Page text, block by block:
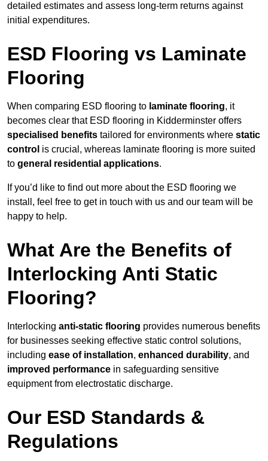
detailed estimates and assess long-term returns against
initial expenditures.
ESD Flooring vs Laminate
Flooring
When comparing ESD flooring to laminate flooring, it
becomes clear that ESD flooring in Kidderminster offers
specialised benefits tailored for environments where static
control is crucial, whereas laminate flooring is more suited
to general residential applications.
If you’d like to find out more about the ESD flooring we
install, feel free to get in touch with us and our team will be
happy to help.
What Are the Benefits of
Interlocking Anti Static
Flooring?
Interlocking anti-static flooring provides numerous benefits
for businesses seeking effective static control solutions,
including ease of installation, enhanced durability, and
improved performance in safeguarding sensitive
equipment from electrostatic discharge.
Our ESD Standards &
Regulations